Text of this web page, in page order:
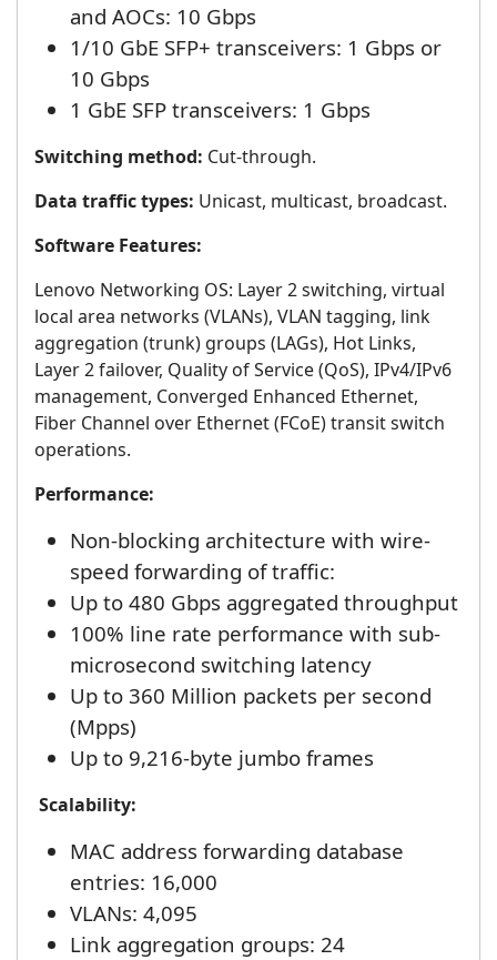
and AOCs: 10 Gbps
1/10 GbE SFP+ transceivers: 1 Gbps or
10 Gbps
1 GbE SFP transceivers: 1 Gbps
Switching method: Cut-through.
Data traffic types: Unicast, multicast, broadcast.
Software Features:
Lenovo Networking OS: Layer 2 switching, virtual
local area networks (VLANs), VLAN tagging, link
aggregation (trunk) groups (LAGs), Hot Links,
Layer 2 failover, Quality of Service (QoS), IPv4/IPv6
management, Converged Enhanced Ethernet,
Fiber Channel over Ethernet (FCoE) transit switch
operations.
Performance:
Non-blocking architecture with wire-
speed forwarding of traffic:
Up to 480 Gbps aggregated throughput
100% line rate performance with sub-
microsecond switching latency
Up to 360 Million packets per second
(Mpps)
Up to 9,216-byte jumbo frames
Scalability:
MAC address forwarding database
entries: 16,000
VLANs: 4,095
Link aggregation groups: 24